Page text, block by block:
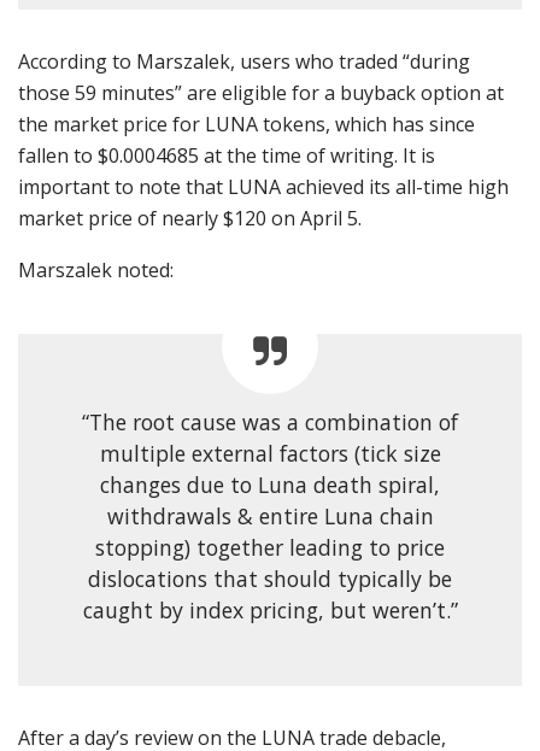
According to Marszalek, users who traded “during
those 59 minutes” are eligible for a buyback option at
the market price for LUNA tokens, which has since
fallen to $0.0004685 at the time of writing. It is
important to note that LUNA achieved its all-time high
market price of nearly $120 on April 5.
Marszalek noted:
“The root cause was a combination of
multiple external factors (tick size
changes due to Luna death spiral,
withdrawals & entire Luna chain
stopping) together leading to price
dislocations that should typically be
caught by index pricing, but weren’t.”
After a day’s review on the LUNA trade debacle,